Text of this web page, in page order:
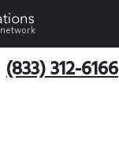
(833) 312-6166